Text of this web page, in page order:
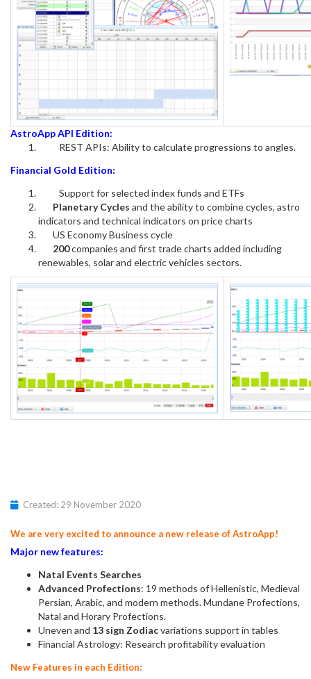
AstroApp API Edition:
REST APIs: Ability to calculate progressions to angles.
Financial Gold Edition:
Support for selected index funds and ETFs
Planetary Cycles and the ability to combine cycles, astro
indicators and technical indicators on price charts
US Economy Business cycle
200companies and first trade charts added including
renewables, solar and electric vehicles sectors.
Created: 29 November 2020
We are very excited to announce a new release of AstroApp!
Major new features:
Natal Events Searches
Advanced Profections: 19 methods of Hellenistic, Medieval
Persian, Arabic, and modern methods. Mundane Profections,
Natal and Horary Profections.
Uneven and 13 sign Zodiacvariations support in tables
Financial Astrology: Research profitability evaluation
New Features in each Edition: